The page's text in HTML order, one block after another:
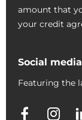
amount that
your credit
Social media
Featuring the